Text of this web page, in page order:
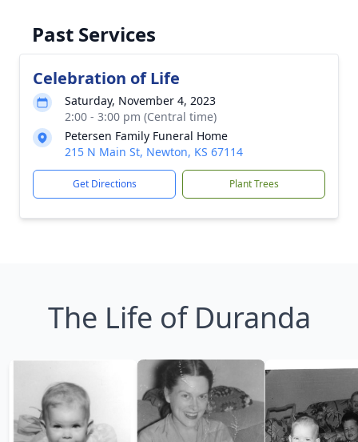
Past Services
Celebration of Life
Saturday, November 4, 2023
2:00 - 3:00 pm (Central time)
Petersen Family Funeral Home
215 N Main St, Newton, KS 67114
Get Directions Plant Trees
The Life of Duranda